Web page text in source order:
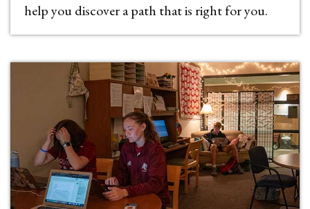
help you discover a path that is right for you.